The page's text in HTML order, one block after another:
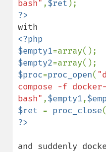
bash" ,$ret
<?php
$empty1
$empty2
$proc=proc_open(
compose -f docker-
bash" ,$empty1,
$ret = proc_close(
and suddenly